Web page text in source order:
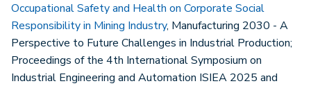
Occupational Safety and Health on Corporate Social
Responsibility in Mining Industry, Manufacturing 2030 - A
Perspective to Future Challenges in Industrial Production;
Proceedings of the 4th International Symposium on
Industrial Engineering and Automation ISIEA 2025 and